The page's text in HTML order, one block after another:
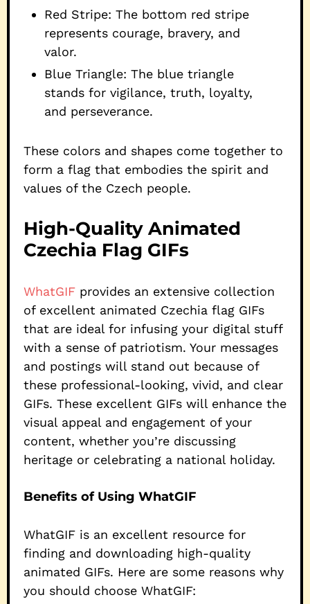
Red Stripe: The bottom red stripe
represents courage, bravery, and
valor.
Blue Triangle: The blue triangle
stands for vigilance, truth, loyalty,
and perseverance.
These colors and shapes come together to
form a flag that embodies the spirit and
values of the Czech people.
High-Quality Animated
Czechia Flag GIFs
WhatGIF provides an extensive collection
of excellent animated Czechia flag GIFs
that are ideal for infusing your digital stuff
with a sense of patriotism. Your messages
and postings will stand out because of
these professional-looking, vivid, and clear
GIFs. These excellent GIFs will enhance the
visual appeal and engagement of your
content, whether you’re discussing
heritage or celebrating a national holiday.
Benefits of Using WhatGIF
WhatGIF is an excellent resource for
finding and downloading high-quality
animated GIFs. Here are some reasons why
you should choose WhatGIF: